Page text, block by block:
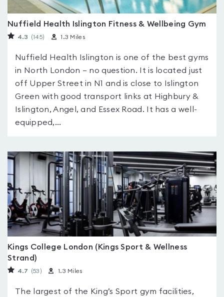
Nuffield Health Islington Fitness & Wellbeing Gym
4.3 (145) 1.3 Miles
Nuffield Health Islington is one of the best gyms
in North London – no question. It is located just
off Upper Street in N1 and is close to Islington
Green with good transport links at Highbury &
Islington, Angel, and Essex Road. It has a well-
equipped,...
Kings College London (Kings Sport & Wellness
Strand)
4.7 (53 ) 1.3 Miles
The largest of the King’s Sport gym facilities,